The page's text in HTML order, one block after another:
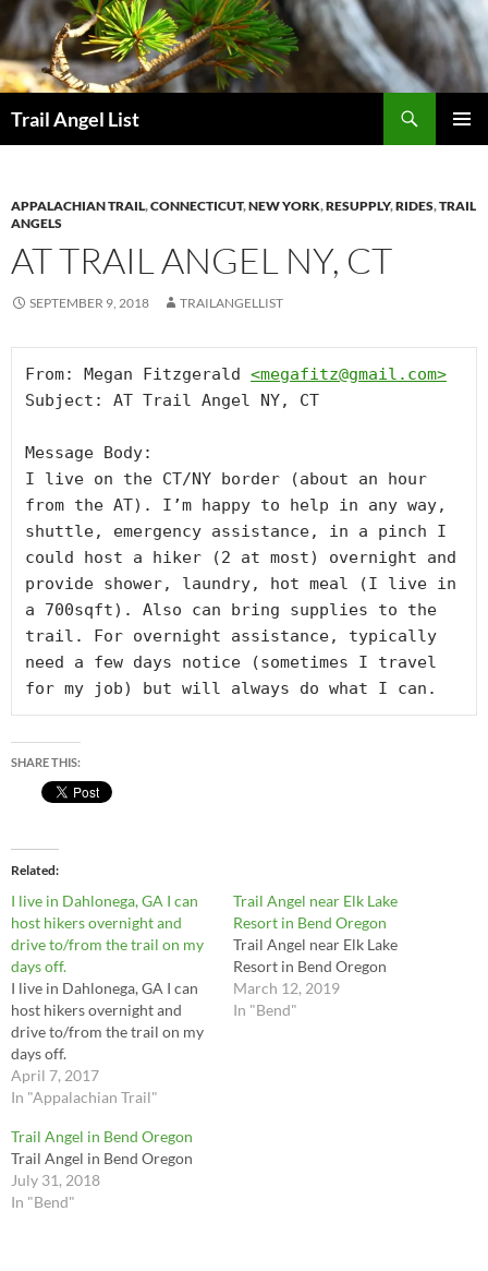
Skip
to
content
Trail Angel List
APPALACHIAN TRAIL,CONNECTICUT,NEW YORK,RESUPPLY,RIDES,TRAIL
ANGELS
AT TRAIL ANGEL NY, CT
SEPTEMBER 9, 2018 TRAILANGELLIST
From: Megan Fitzgerald <megafitz@gmail.com>
Subject: AT Trail Angel NY, CT
Message Body:
I live on the CT/NY border (about an hour
from the AT). I’m happy to help in any way,
shuttle, emergency assistance, in a pinch I
could host a hiker (2 at most) overnight and
provide shower, laundry, hot meal (I live in
a 700sqft). Also can bring supplies to the
trail. For overnight assistance, typically
need a few days notice (sometimes I travel
for my job) but will always do what I can.
SHARE THIS:
Related
I live in Dahlonega, GA I can
host hikers overnight and
drive to/from the trail on my
days off.
I live in Dahlonega, GA I can
host hikers overnight and
drive to/from the trail on my
days off.
April 7, 2017
In "Appalachian Trail"
Trail Angel near Elk Lake
Resort in Bend Oregon
Trail Angel near Elk Lake
Resort in Bend Oregon
March 12, 2019
In "Bend"
Trail Angel in Bend Oregon
Trail Angel in Bend Oregon
July 31, 2018
In "Bend"